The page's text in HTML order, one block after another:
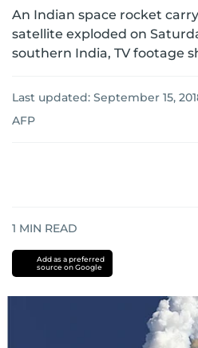
An Indian space rocket
satellite exploded on
southern India, TV footage
Last updated: September 15,
AFP
1 MIN READ
Add as a preferred
source on Google